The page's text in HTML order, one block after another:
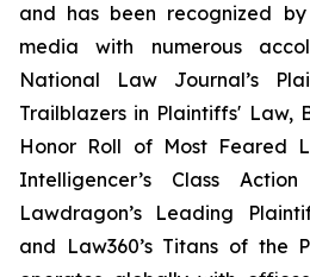
and has been recognized
media with numerous
National Law Journal’s
Trailblazers in Plaintiffs' Law,
Honor Roll of Most Feared
Intelligencer’s Class
Lawdragon’s Leading
and Law360’s Titans of the